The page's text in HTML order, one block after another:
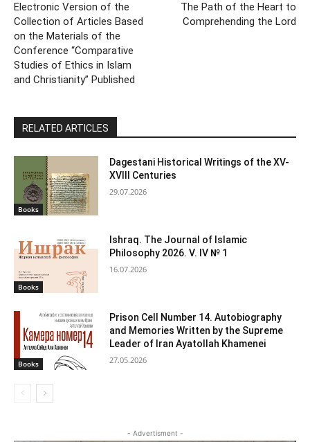
Electronic Version of the
Collection of Articles Based
on the Materials of the
Conference “Comparative
Studies of Ethics in Islam
and Christianity” Published
The Path of the Heart to
Comprehending the Lord
RELATED ARTICLES
Books
Dagestani Historical Writings of the XV-
XVIII Centuries
29.07.2026
Books
Ishraq. The Journal of Islamic
Philosophy 2026. V. IV № 1
16.07.2026
Books
Prison Cell Number 14. Autobiography
and Memories Written by the Supreme
Leader of Iran Ayatollah Khamenei
27.05.2026
- Advertisment -